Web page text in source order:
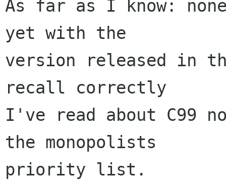
As far as I know:
yet with the
version released in
recall correctly
I've read about C99
the monopolists
priority list.